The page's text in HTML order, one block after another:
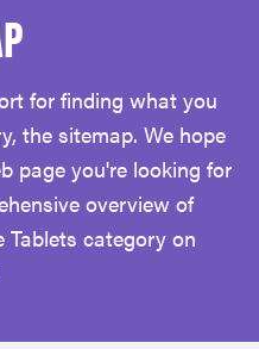
for finding what you
the sitemap. We hope
page you're looking for
overview of
Tablets category on